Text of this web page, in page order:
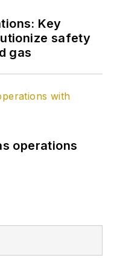
Key
safety
gas
operations